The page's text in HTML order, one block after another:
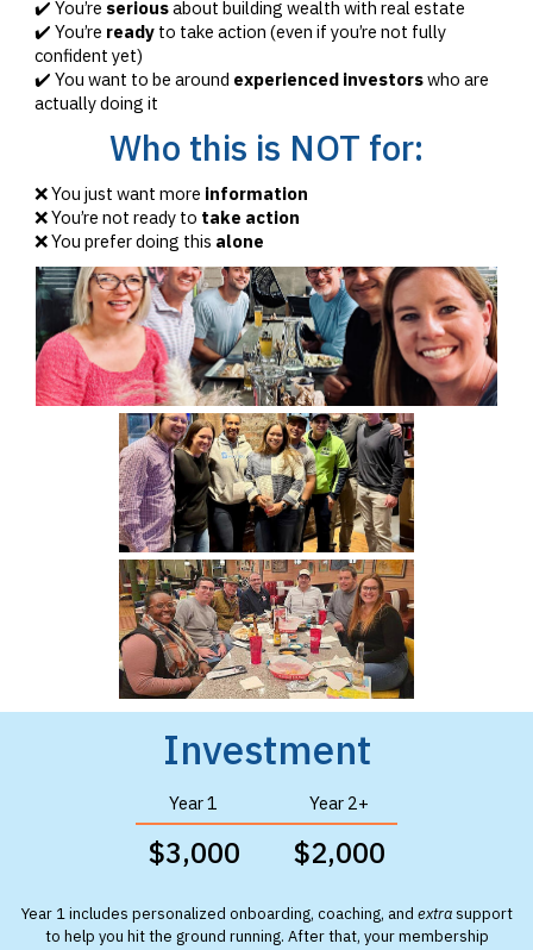
✔️ You’re seriousabout building wealth with real estate
✔️ You’re ready to take action (even if you’re not fully
confident yet)
✔️ You want to be around experienced investorswho are
actually doing it
Who this is NOT for:
❌ You just want more information
❌ You’re not ready to take action
❌ You prefer doing this alone
Investment
Year 1 Year 2+
$3,000 $2,000
Year 1 includes personalized onboarding, coaching, and extrasupport
to help you hit the ground running. After that, your membership